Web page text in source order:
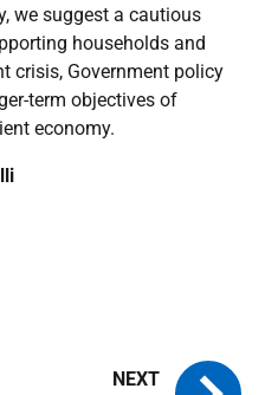
we suggest a cautious
households and
crisis, Government policy
term objectives of
economy.